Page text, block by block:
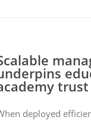
trust
deployed